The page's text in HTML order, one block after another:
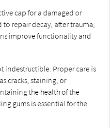
cap for a damaged or
repair decay, after trauma,
improve functionality and
indestructible. Proper care is
cracks, staining, or
the health of the
gums is essential for the